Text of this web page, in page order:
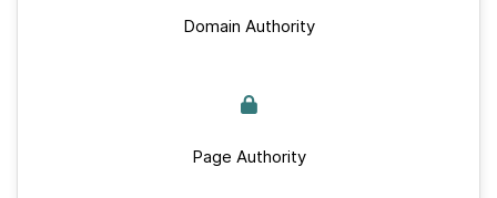
Domain Authority
Page Authority